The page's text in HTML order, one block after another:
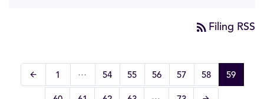
rss_feed Filing RSS
Previous Page
arrow_back Page
1 … Page
54 Page
55 Page
56 Page
57 Page
58 Page
59